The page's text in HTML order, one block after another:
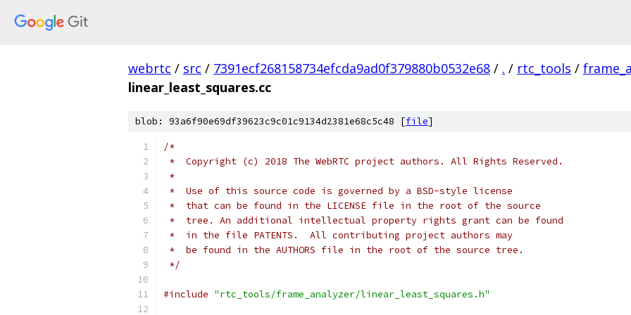
webrtc / src / 7391ecf268158734efcda9ad0f379880b0532e68 / . / rtc_tools /
linear_least_squares.cc
blob: 93a6f90e69df39623c9c01c9134d2381e68c5c48 [file]
/*
*  Copyright (c) 2018 The WebRTC project authors. All Rights Reserved.
*
*  Use of this source code is governed by a BSD-style license
*  that can be found in the LICENSE file in the root of the source
*  tree. An additional intellectual property rights grant can be found
*  in the file PATENTS.  All contributing project authors may
*  be found in the AUTHORS file in the root of the source tree.
*/
#include "rtc_tools/frame_analyzer/linear_least_squares.h"